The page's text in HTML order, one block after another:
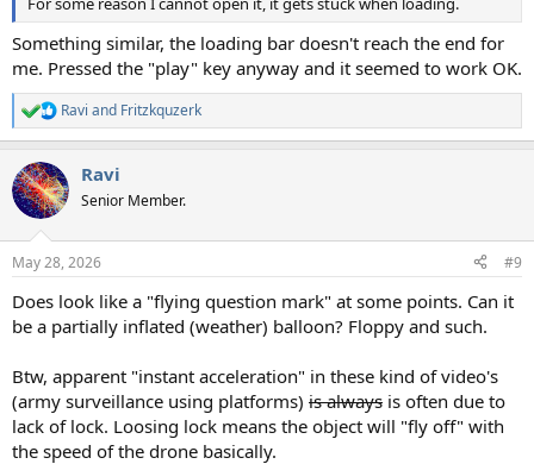
Something similar, the loading bar doesn't reach the end for
me. Pressed the "play" key anyway and it seemed to work OK.
R
e
c
t
i
s
Ravi and Fritzkquzerk
Ravi
Senior Member.
May 28, 2026 #9
Does look like a "flying question mark" at some points. Can it
be a partially inflated (weather) balloon? Floppy and such.
Btw, apparent "instant acceleration" in these kind of video's
(army surveillance using platforms) is always is often due to
lack of lock. Loosing lock means the object will "fly off" with
the speed of the drone basically.